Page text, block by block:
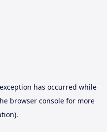
has occurred while
browser consolefor more